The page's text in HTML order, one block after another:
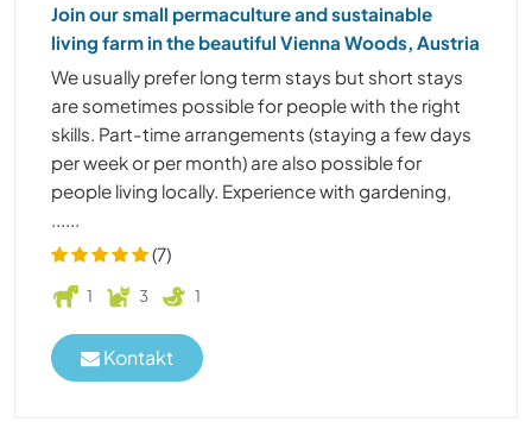
Join our small permaculture and sustainable
living farm in the beautiful Vienna Woods, Austria
We usually prefer long term stays but short stays
are sometimes possible for people with the right
skills. Part-time arrangements (staying a few days
per week or per month) are also possible for
people living locally. Experience with gardening,
......
(7)
1 3 1
Kontakt